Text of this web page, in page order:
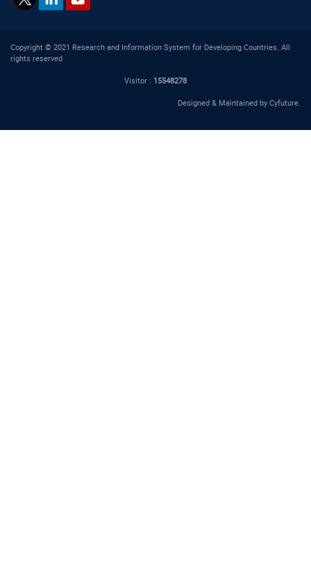
Copyright © 2021 Research and Information System for Developing Countries. All
rights reserved
Visitor : 15548278
Designed & Maintained by Cyfuture